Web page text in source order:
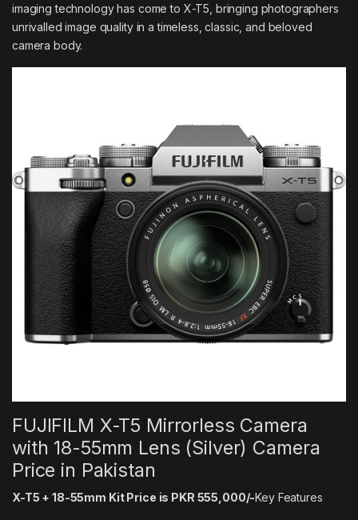
imaging technology has come to X-T5, bringing photographers
unrivalled image quality in a timeless, classic, and beloved
camera body.
FUJIFILM X-T5 Mirrorless Camera
with 18-55mm Lens (Silver) Camera
Price in Pakistan
X-T5 + 18-55mm Kit Price is PKR 555,000/-Key Features